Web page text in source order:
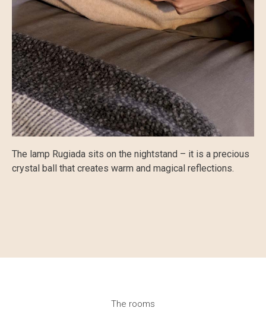
The lamp Rugiada sits on the nightstand – it is a precious
crystal ball that creates warm and magical reflections.
The rooms